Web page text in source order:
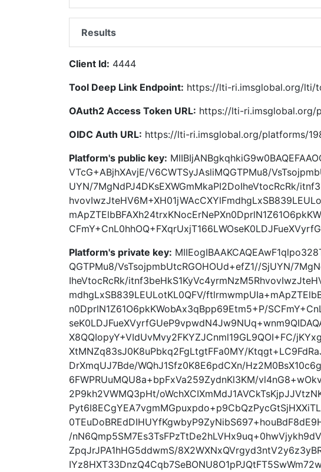
Results
Client Id: 4444
Tool Deep Link Endpoint: https://lti-ri.imsglobal.org/lti/
OAuth2 Access Token URL: https://lti-ri.imsglobal.org/
OIDC Auth URL: https://lti-ri.imsglobal.org/platforms/
Platform's public key:
VTcG+ABjhXAvjE/V6CWTSyJAsliMQGTPMu8/
UYN/7MgNdPJ4DKsEXWGmMkaPI2DoIheVtocRcRk/
Platform's private key:
QGTPMu8/VsTsojpmbUtcRGOHOUd+efZ1//SjUYN/
IheVtocRcRk/
mdhgLxSB839LEULotKL0QFV/
n0DprlN1Z61O6pkKWobAx3qBpp69Etm5+P/
X8QQIopyY+VIdUvMvy2FKYZJCnml19GL9QOI+FC/
XtMNZq83sJ0K8uPbkq2FgLtgtFFa0MY/
DrXmqUJ7Bde/WQhJ1Sfz0K8E6pdCXn/
6FWPRUuMQU8a+bpFxVa259ZydnKl3KM/
2P9kh2VWMQ3pHt/
/
ZpqJrJPA1hHG5ddwmS/